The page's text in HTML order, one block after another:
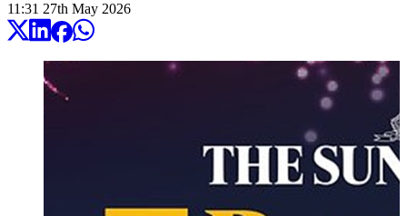
11:31 27th May 2026